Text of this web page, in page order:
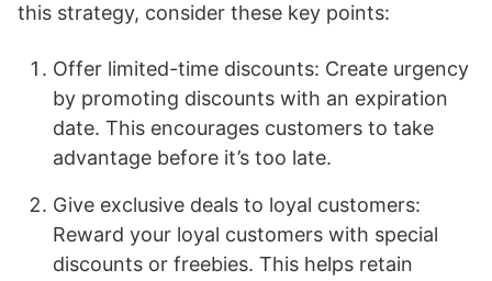
this strategy, consider these key points:
Offer limited-time discounts: Create urgency
by promoting discounts with an expiration
date. This encourages customers to take
advantage before it’s too late.
Give exclusive deals to loyal customers:
Reward your loyal customers with special
discounts or freebies. This helps retain